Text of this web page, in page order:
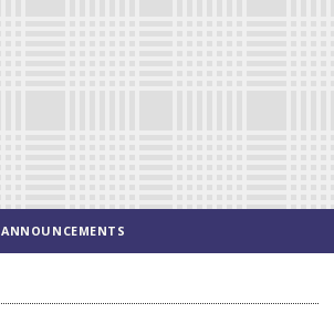
ANNOUNCEMENTS